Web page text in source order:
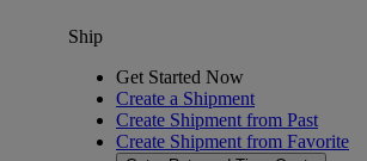
Ship
Get Started Now
Create a Shipment
Create Shipment from Past
Create Shipment from Favorite